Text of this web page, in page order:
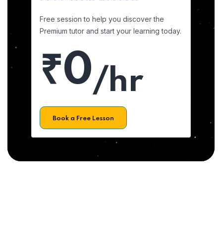
Free session to help you discover the
Premium tutor and start your learning today.
₹0/hr
Book a Free Lesson